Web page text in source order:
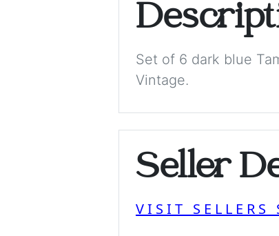
Set of 6 dark blue
Vintage.
Seller
VISIT SELLERS